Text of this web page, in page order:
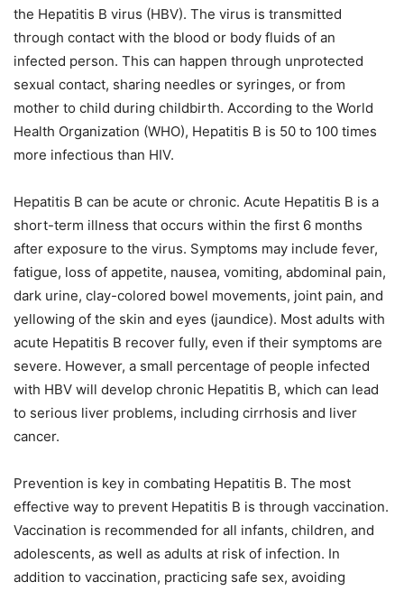
the Hepatitis B virus (HBV). The virus is transmitted
through contact with the blood or body fluids of an
infected person. This can happen through unprotected
sexual contact, sharing needles or syringes, or from
mother to child during childbirth. According to the World
Health Organization (WHO), Hepatitis B is 50 to 100 times
more infectious than HIV.
Hepatitis B can be acute or chronic. Acute Hepatitis B is a
short-term illness that occurs within the first 6 months
after exposure to the virus. Symptoms may include fever,
fatigue, loss of appetite, nausea, vomiting, abdominal pain,
dark urine, clay-colored bowel movements, joint pain, and
yellowing of the skin and eyes (jaundice). Most adults with
acute Hepatitis B recover fully, even if their symptoms are
severe. However, a small percentage of people infected
with HBV will develop chronic Hepatitis B, which can lead
to serious liver problems, including cirrhosis and liver
cancer.
Prevention is key in combating Hepatitis B. The most
effective way to prevent Hepatitis B is through vaccination.
Vaccination is recommended for all infants, children, and
adolescents, as well as adults at risk of infection. In
addition to vaccination, practicing safe sex, avoiding